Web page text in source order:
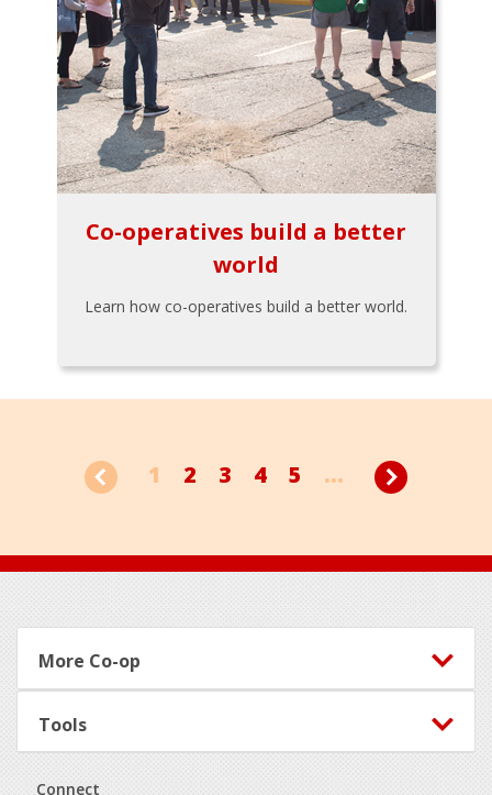
Co-operatives build a better
world
Learn how co-operatives build a better world.
1 2 3 4 5 ...
Footer
More Co-op
Tools
Connect